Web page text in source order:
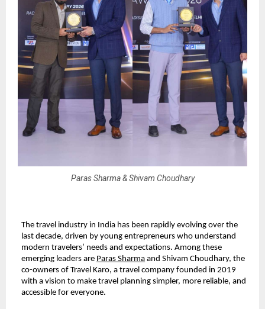
Paras Sharma & Shivam Choudhary
The travel industry in India has been rapidly evolving over the
last decade, driven by young entrepreneurs who understand
modern travelers’ needs and expectations. Among these
emerging leaders are Paras Sharma and Shivam Choudhary, the
co-owners of Travel Karo, a travel company founded in 2019
with a vision to make travel planning simpler, more reliable, and
accessible for everyone.